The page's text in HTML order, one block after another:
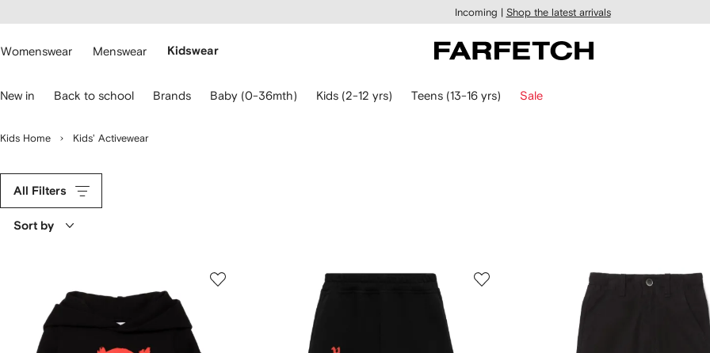
main
Incoming | Shop the latest arrivals
Womenswear Menswear Kidswear
New in Back to school Brands Baby (0-36mth) Kids (2-12 yrs) Teens (13-16 yrs) Sale
Kids Home Kids' Activewear
All Filters
Sort by